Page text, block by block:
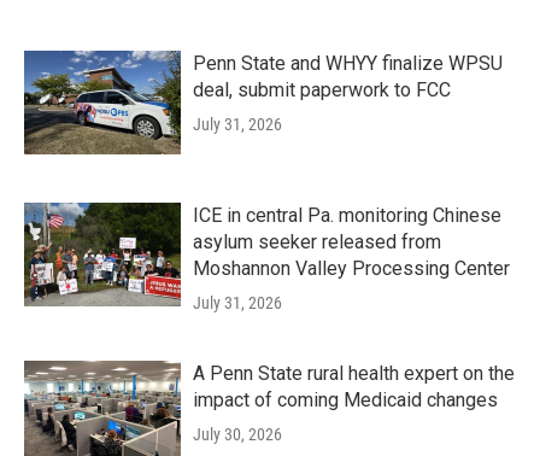
Penn State and WHYY finalize WPSU
deal, submit paperwork to FCC
July 31, 2026
ICE in central Pa. monitoring Chinese
asylum seeker released from
Moshannon Valley Processing Center
July 31, 2026
A Penn State rural health expert on the
impact of coming Medicaid changes
July 30, 2026